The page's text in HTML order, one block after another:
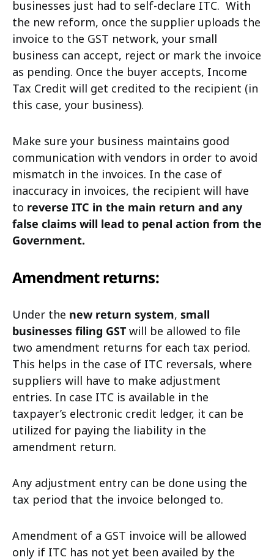
businesses just had to self-declare ITC. With
the new reform, once the supplier uploads the
invoice to the GST network, your small
business can accept, reject or mark the invoice
as pending. Once the buyer accepts, Income
Tax Credit will get credited to the recipient (in
this case, your business).
Make sure your business maintains good
communication with vendors in order to avoid
mismatch in the invoices. In the case of
inaccuracy in invoices, the recipient will have
to reverse ITC in the main return and any
false claims will lead to penal action from the
Government.
Amendment returns:
Under the new return system, small
businesses filing GST will be allowed to file
two amendment returns for each tax period.
This helps in the case of ITC reversals, where
suppliers will have to make adjustment
entries. In case ITC is available in the
taxpayer’s electronic credit ledger, it can be
utilized for paying the liability in the
amendment return.
Any adjustment entry can be done using the
tax period that the invoice belonged to.
Amendment of a GST invoice will be allowed
only if ITC has not yet been availed by the